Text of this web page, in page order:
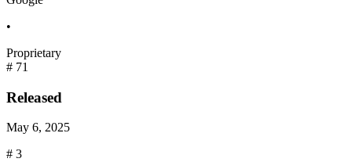
•
Proprietary
# 71
Released
May 6, 2025
# 3